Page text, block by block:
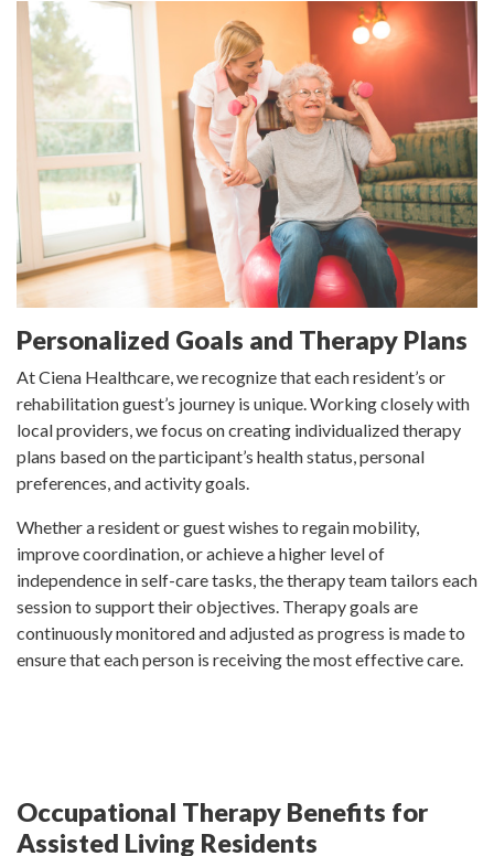
Personalized Goals and Therapy Plans
At Ciena Healthcare, we recognize that each resident’s or
rehabilitation guest’s journey is unique. Working closely with
local providers, we focus on creating individualized therapy
plans based on the participant’s health status, personal
preferences, and activity goals.
Whether a resident or guest wishes to regain mobility,
improve coordination, or achieve a higher level of
independence in self-care tasks, the therapy team tailors each
session to support their objectives. Therapy goals are
continuously monitored and adjusted as progress is made to
ensure that each person is receiving the most effective care.
Occupational Therapy Benefits for
Assisted Living Residents